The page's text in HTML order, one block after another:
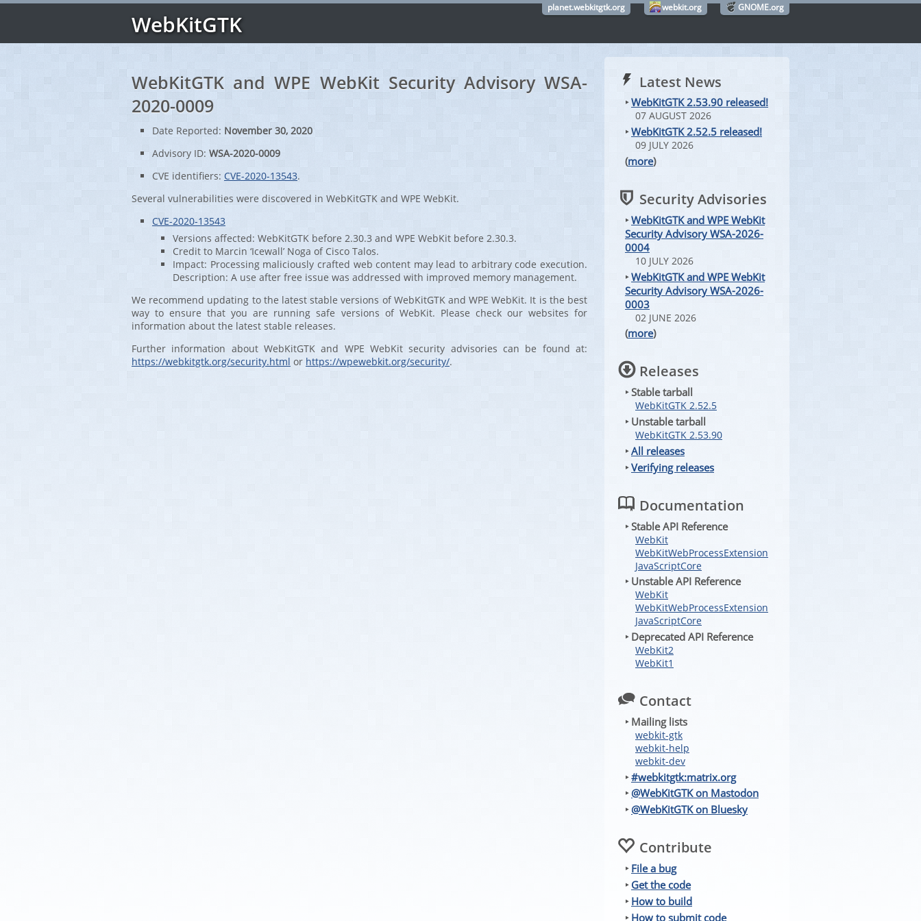
planet.webkitgtk.org webkit.org GNOME.org
WebKitGTK
WebKitGTK and WPE WebKit Security Advisory WSA-
2020-0009
Date Reported: November 30, 2020
Advisory ID: WSA-2020-0009
CVE identifiers: CVE-2020-13543.
Several vulnerabilities were discovered in WebKitGTK and WPE WebKit.
CVE-2020-13543
Versions affected: WebKitGTK before 2.30.3 and WPE WebKit before 2.30.3.
Credit to Marcin ‘Icewall’ Noga of Cisco Talos.
Impact: Processing maliciously crafted web content may lead to arbitrary code execution.
Description: A use after free issue was addressed with improved memory management.
We recommend updating to the latest stable versions of WebKitGTK and WPE WebKit. It is the best
way to ensure that you are running safe versions of WebKit. Please check our websites for
information about the latest stable releases.
Further information about WebKitGTK and WPE WebKit security advisories can be found at:
https://webkitgtk.org/security.html or https://wpewebkit.org/security/.
Latest News
‣WebKitGTK 2.53.90 released!
07 AUGUST 2026
‣WebKitGTK 2.52.5 released!
09 JULY 2026
(more)
Security Advisories
‣WebKitGTK and WPE WebKit
Security Advisory WSA-2026-
0004
10 JULY 2026
‣WebKitGTK and WPE WebKit
Security Advisory WSA-2026-
0003
02 JUNE 2026
(more)
Releases
‣ Stable tarball
WebKitGTK 2.52.5
‣ Unstable tarball
WebKitGTK 2.53.90
‣All releases
‣Verifying releases
Documentation
‣ Stable API Reference
WebKit
WebKitWebProcessExtension
JavaScriptCore
‣ Unstable API Reference
WebKit
WebKitWebProcessExtension
JavaScriptCore
‣ Deprecated API Reference
WebKit2
WebKit1
Contact
‣ Mailing lists
webkit-gtk
webkit-help
webkit-dev
‣#webkitgtk:matrix.org
‣ @WebKitGTK on Mastodon
‣ @WebKitGTK on Bluesky
Contribute
‣ File a bug
‣ Get the code
‣ How to build
‣ How to submit code